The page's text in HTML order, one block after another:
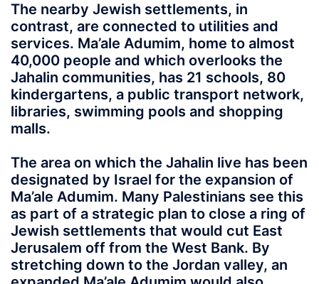
The nearby Jewish settlements, in
contrast, are connected to utilities and
services. Ma’ale Adumim, home to almost
40,000 people and which overlooks the
Jahalin communities, has 21 schools, 80
kindergartens, a public transport network,
libraries, swimming pools and shopping
malls.
The area on which the Jahalin live has been
designated by Israel for the expansion of
Ma’ale Adumim. Many Palestinians see this
as part of a strategic plan to close a ring of
Jewish settlements that would cut East
Jerusalem off from the West Bank. By
stretching down to the Jordan valley, an